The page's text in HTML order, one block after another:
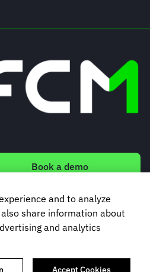
Book a demo
to our newsletter
and to analyze
share information about
and analytics
Accept Cookies